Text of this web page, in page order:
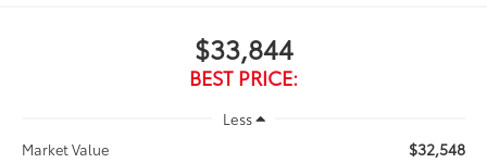
$33,844
BEST PRICE:
Less
Market Value
$32,548